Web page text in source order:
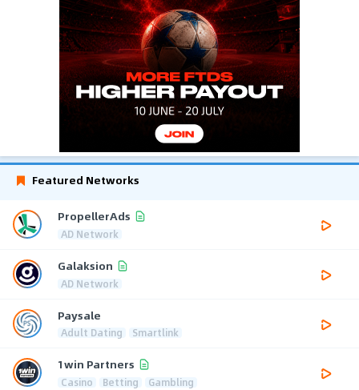
Featured Networks
PropellerAds
AD Network
Galaksion
AD Network
Paysale
Adult Dating Smartlink
1win Partners
Casino Betting Gambling